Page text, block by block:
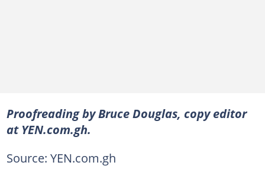
Proofreading by Bruce Douglas, copy editor
at YEN.com.gh.
Source: YEN.com.gh